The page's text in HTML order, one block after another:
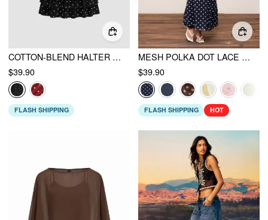
COTTON-BLEND HALTER NECKLINE POLKA DOT RUCHED LAYERED MINI DRESS
$39.90
FLASH SHIPPING
MESH POLKA DOT LACE PANEL HIGH RISE MERMAID MAXI DRESS
$39.90
FLASH SHIPPING HOT